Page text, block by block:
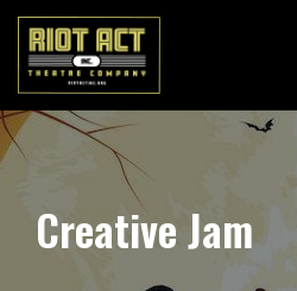
Skip
to
content
Creative Jam